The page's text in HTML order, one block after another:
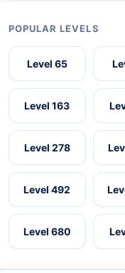
POPULAR LEVELS
Level 65
Level 163
Level 278
Level 492
Level 680